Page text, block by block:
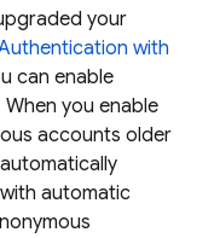
your
with
can enable
you enable
accounts older
automatic